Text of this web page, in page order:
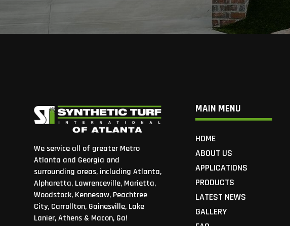
We service all of greater Metro
Atlanta and Georgia and
surrounding areas, including Atlanta,
Alpharetta, Lawrenceville, Marietta,
Woodstock, Kennesaw, Peachtree
City, Carrollton, Gainesville, Lake
Lanier, Athens & Macon, Ga!
MAIN MENU
HOME
ABOUT US
APPLICATIONS
PRODUCTS
LATEST NEWS
GALLERY